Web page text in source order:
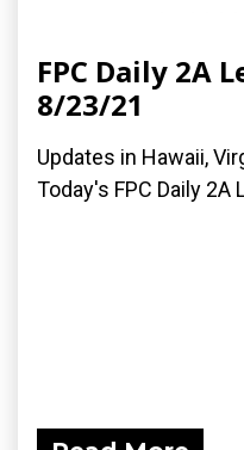
FPC Daily 2A
8/23/21
Updates in Hawaii,
Today's FPC Daily 2A